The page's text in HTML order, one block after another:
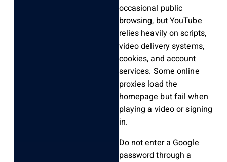
occasional public
browsing, but YouTube
relies heavily on scripts,
video delivery systems,
cookies, and account
services. Some online
proxies load the
homepage but fail when
playing a video or signing
in.
Do not enter a Google
password through a